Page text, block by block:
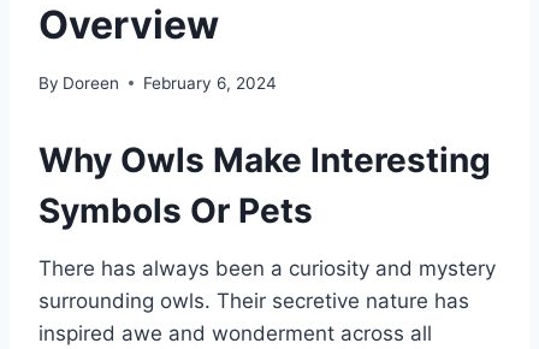
Overview
By Doreen February 6, 2024
Why Owls Make Interesting
Symbols Or Pets
There has always been a curiosity and mystery
surrounding owls. Their secretive nature has
inspired awe and wonderment across all